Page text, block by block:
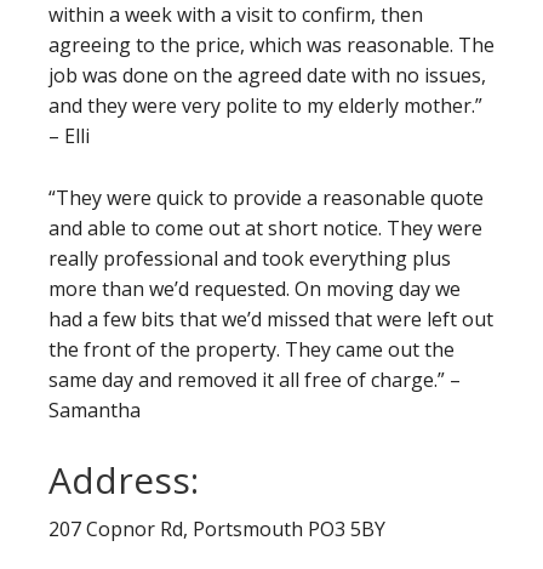
within a week with a visit to confirm, then
agreeing to the price, which was reasonable. The
job was done on the agreed date with no issues,
and they were very polite to my elderly mother.”
– Elli
“They were quick to provide a reasonable quote
and able to come out at short notice. They were
really professional and took everything plus
more than we’d requested. On moving day we
had a few bits that we’d missed that were left out
the front of the property. They came out the
same day and removed it all free of charge.” –
Samantha
Address:
207 Copnor Rd, Portsmouth PO3 5BY